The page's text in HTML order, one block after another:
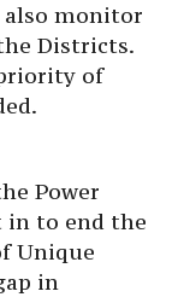
also monitor
Districts.
of
Power
in to end the
Unique
in